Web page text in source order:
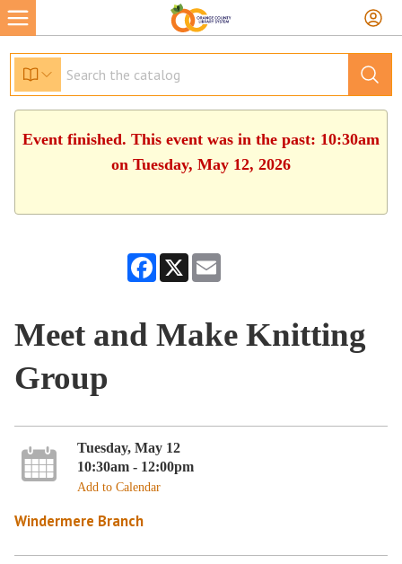
Event finished. This event was in the past: 10:30am
on Tuesday, May 12, 2026
Facebook
X
Meet and Make Knitting
Group
Tuesday, May 12
10:30am - 12:00pm
Add to Calendar
Windermere Branch